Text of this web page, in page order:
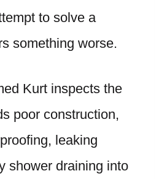
to solve a
something worse.
Kurt inspects the
poor construction,
leaking
shower draining into